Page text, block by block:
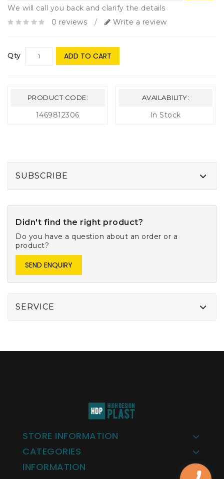
We will call you back and clarify the details
0 reviews
/ Write a review
Qty ADD TO CART
PRODUCT CODE:
1469812306
AVAILABILITY:
In Stock
SUBSCRIBE
Didn't find the right product?
Do you have a question about an order or a
product?
SEND ENQUIRY
SERVICE
STORE INFORMATION
CATEGORIES
INFORMATION